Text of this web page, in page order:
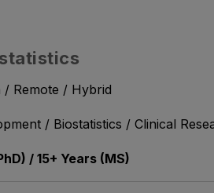
Remote / Hybrid
/ Biostatistics / Clinical
/ 15+ Years (MS)